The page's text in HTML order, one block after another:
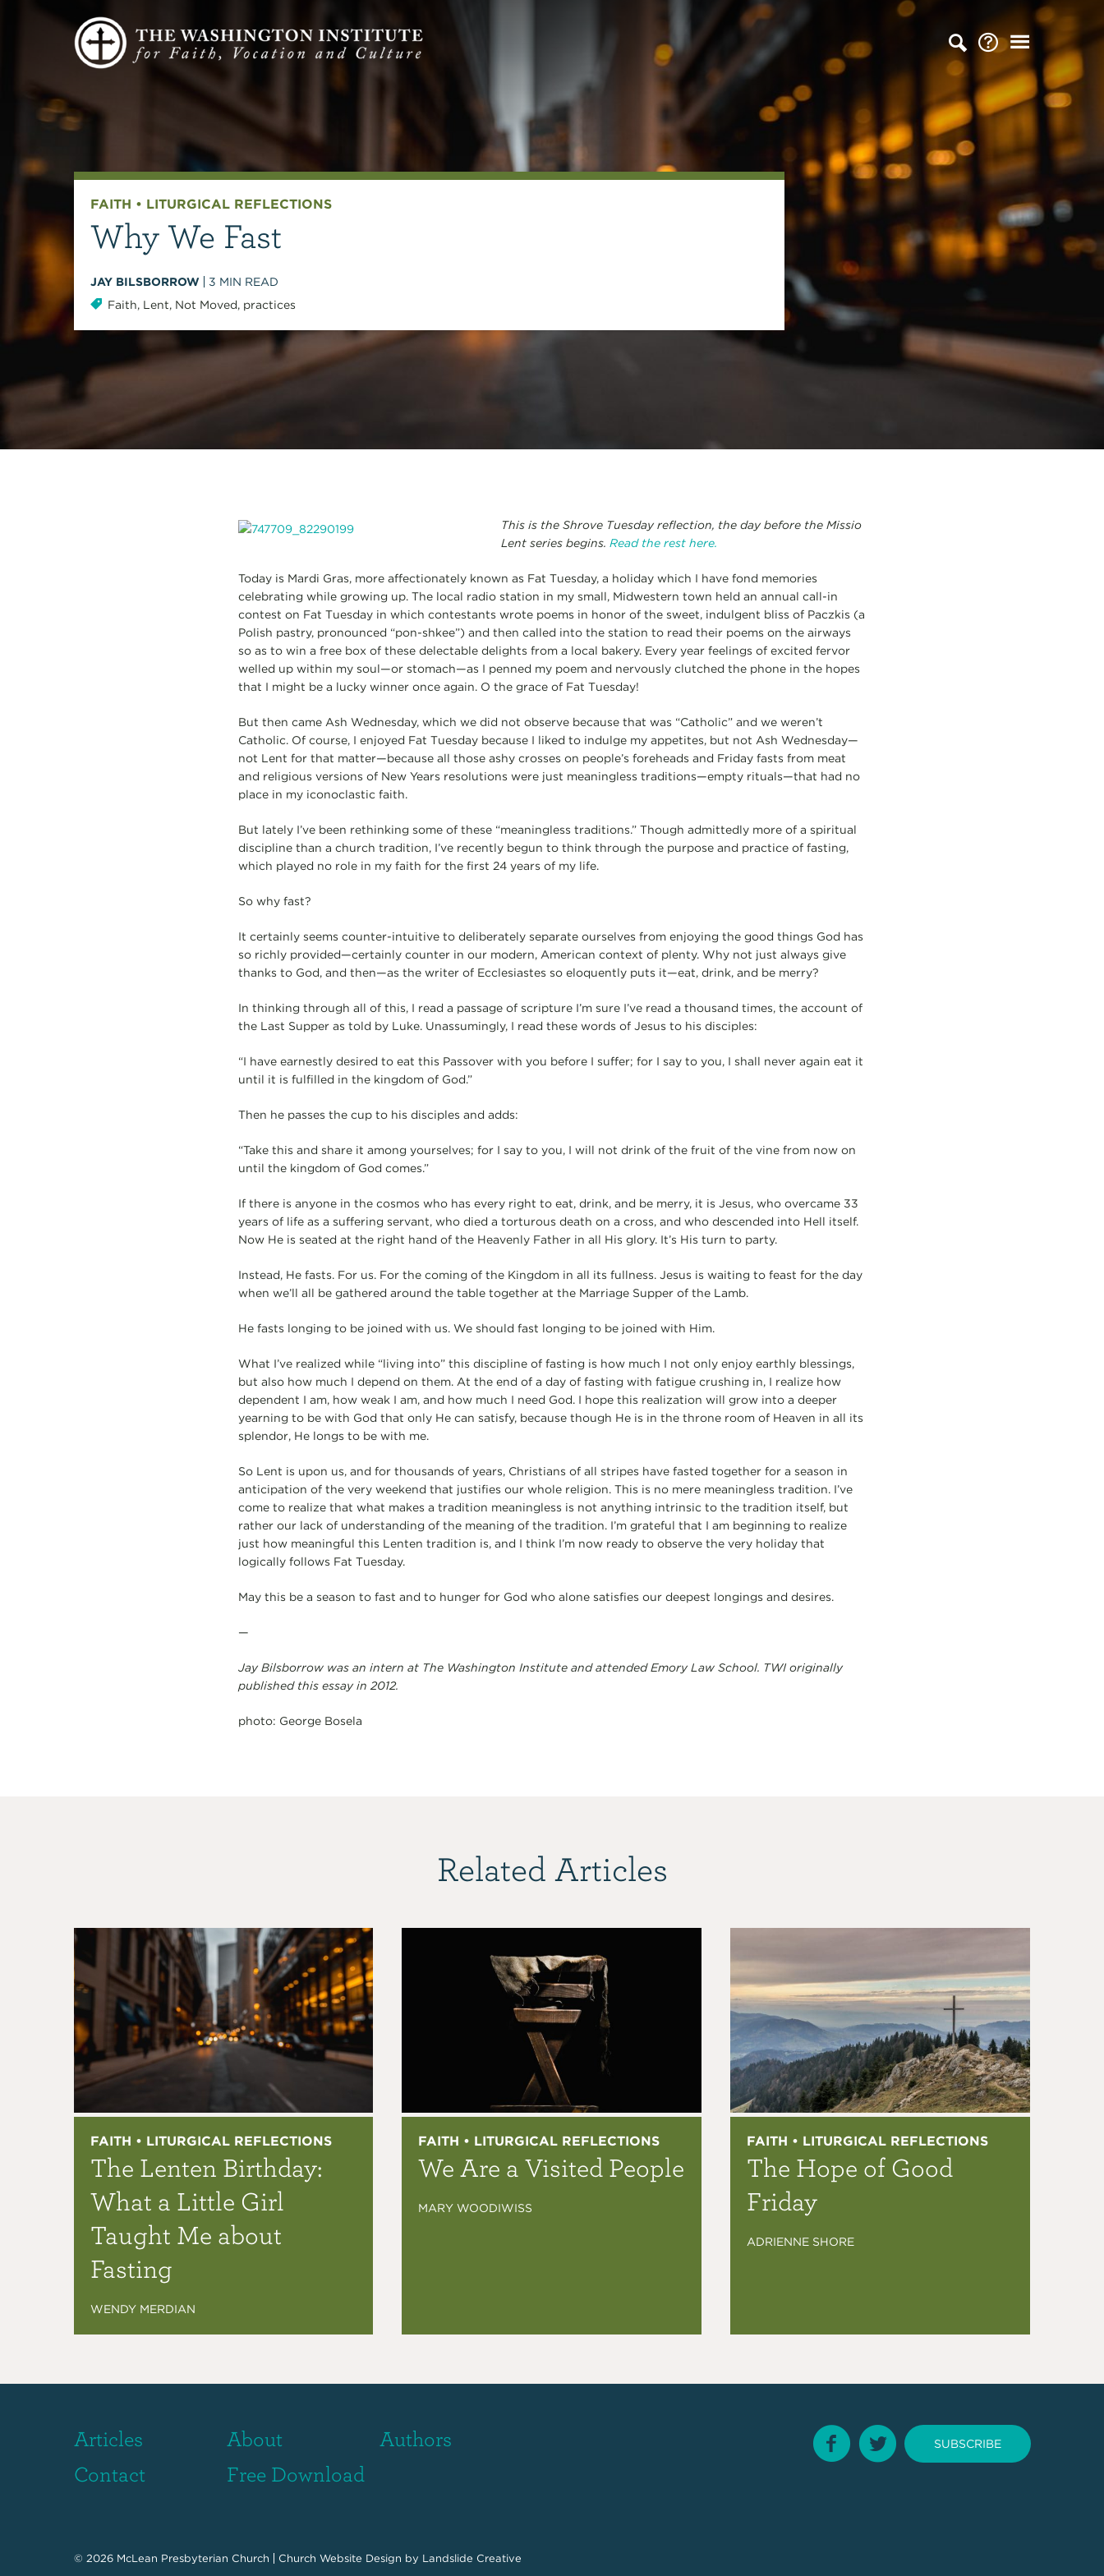
FAITH • LITURGICAL REFLECTIONS
Why We Fast
JAY BILSBORROW 3 MIN READ
Faith, Lent, Not Moved, practices
This is the Shrove Tuesday reflection, the day before the Missio
Lent series begins. Read the rest here.
Today is Mardi Gras, more affectionately known as Fat Tuesday, a holiday which I have fond memories
celebrating while growing up. The local radio station in my small, Midwestern town held an annual call-in
contest on Fat Tuesday in which contestants wrote poems in honor of the sweet, indulgent bliss of Paczkis (a
Polish pastry, pronounced “pon-shkee”) and then called into the station to read their poems on the airways
so as to win a free box of these delectable delights from a local bakery. Every year feelings of excited fervor
welled up within my soul—or stomach—as I penned my poem and nervously clutched the phone in the hopes
that I might be a lucky winner once again. O the grace of Fat Tuesday!
But then came Ash Wednesday, which we did not observe because that was “Catholic” and we weren’t
Catholic. Of course, I enjoyed Fat Tuesday because I liked to indulge my appetites, but not Ash Wednesday—
not Lent for that matter—because all those ashy crosses on people’s foreheads and Friday fasts from meat
and religious versions of New Years resolutions were just meaningless traditions—empty rituals—that had no
place in my iconoclastic faith.
But lately I’ve been rethinking some of these “meaningless traditions.” Though admittedly more of a spiritual
discipline than a church tradition, I’ve recently begun to think through the purpose and practice of fasting,
which played no role in my faith for the first 24 years of my life.
So why fast?
It certainly seems counter-intuitive to deliberately separate ourselves from enjoying the good things God has
so richly provided—certainly counter in our modern, American context of plenty. Why not just always give
thanks to God, and then—as the writer of Ecclesiastes so eloquently puts it—eat, drink, and be merry?
In thinking through all of this, I read a passage of scripture I’m sure I’ve read a thousand times, the account of
the Last Supper as told by Luke. Unassumingly, I read these words of Jesus to his disciples:
“I have earnestly desired to eat this Passover with you before I suffer; for I say to you, I shall never again eat it
until it is fulfilled in the kingdom of God.”
Then he passes the cup to his disciples and adds:
“Take this and share it among yourselves; for I say to you, I will not drink of the fruit of the vine from now on
until the kingdom of God comes.”
If there is anyone in the cosmos who has every right to eat, drink, and be merry, it is Jesus, who overcame 33
years of life as a suffering servant, who died a torturous death on a cross, and who descended into Hell itself.
Now He is seated at the right hand of the Heavenly Father in all His glory. It’s His turn to party.
Instead, He fasts. For us. For the coming of the Kingdom in all its fullness. Jesus is waiting to feast for the day
when we’ll all be gathered around the table together at the Marriage Supper of the Lamb.
He fasts longing to be joined with us. We should fast longing to be joined with Him.
What I’ve realized while “living into” this discipline of fasting is how much I not only enjoy earthly blessings,
but also how much I depend on them. At the end of a day of fasting with fatigue crushing in, I realize how
dependent I am, how weak I am, and how much I need God. I hope this realization will grow into a deeper
yearning to be with God that only He can satisfy, because though He is in the throne room of Heaven in all its
splendor, He longs to be with me.
So Lent is upon us, and for thousands of years, Christians of all stripes have fasted together for a season in
anticipation of the very weekend that justifies our whole religion. This is no mere meaningless tradition. I’ve
come to realize that what makes a tradition meaningless is not anything intrinsic to the tradition itself, but
rather our lack of understanding of the meaning of the tradition. I’m grateful that I am beginning to realize
just how meaningful this Lenten tradition is, and I think I’m now ready to observe the very holiday that
logically follows Fat Tuesday.
May this be a season to fast and to hunger for God who alone satisfies our deepest longings and desires.
—
Jay Bilsborrow was an intern at The Washington Institute and attended Emory Law School. TWI originally
published this essay in 2012.
photo: George Bosela
Related Articles
FAITH • LITURGICAL REFLECTIONS
The Lenten Birthday:
What a Little Girl
Taught Me about
Fasting
WENDY MERDIAN
FAITH • LITURGICAL REFLECTIONS
We Are a Visited People
MARY WOODIWISS
FAITH • LITURGICAL REFLECTIONS
The Hope of Good
Friday
ADRIENNE SHORE
Articles About
Authors
Contact
Free Download
SUBSCRIBE
© 2026 McLean Presbyterian Church Church Website Design by Landslide Creative